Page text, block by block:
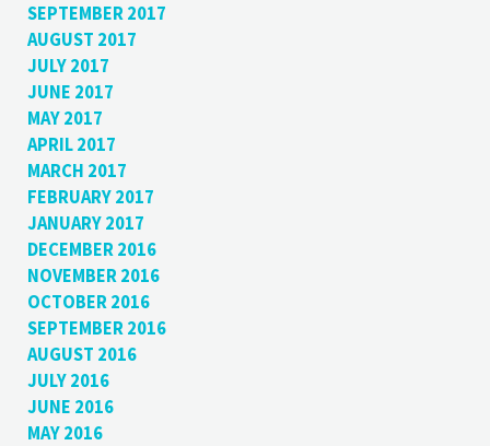
SEPTEMBER 2017
AUGUST 2017
JULY 2017
JUNE 2017
MAY 2017
APRIL 2017
MARCH 2017
FEBRUARY 2017
JANUARY 2017
DECEMBER 2016
NOVEMBER 2016
OCTOBER 2016
SEPTEMBER 2016
AUGUST 2016
JULY 2016
JUNE 2016
MAY 2016